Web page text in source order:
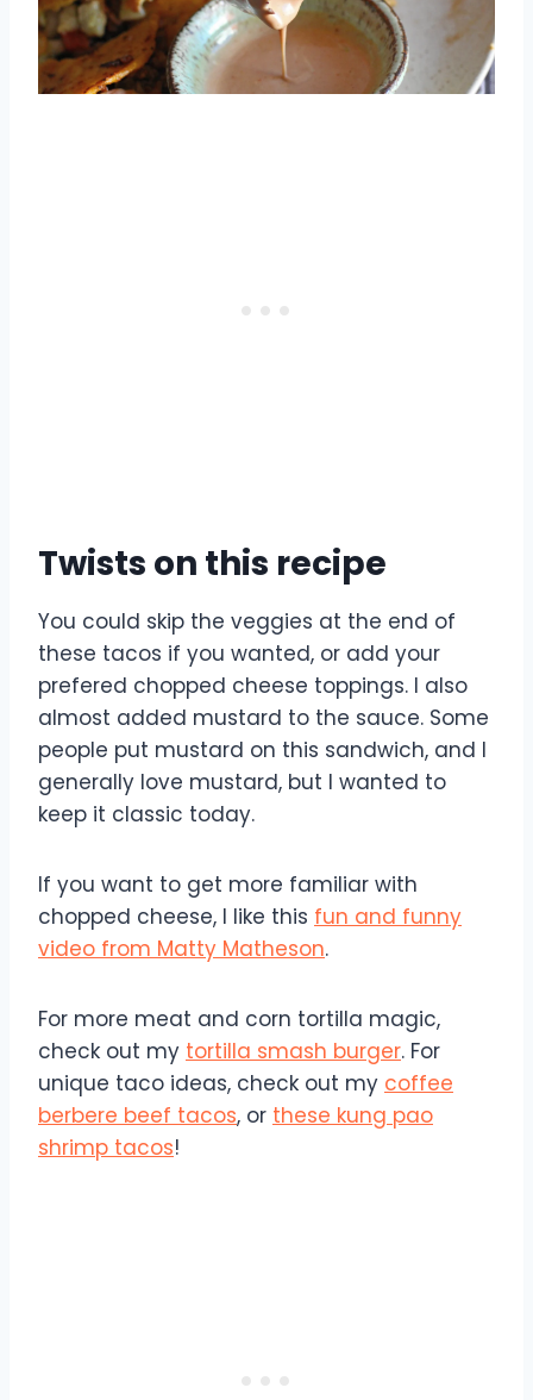
Twists on this recipe
You could skip the veggies at the end of
these tacos if you wanted, or add your
prefered chopped cheese toppings. I also
almost added mustard to the sauce. Some
people put mustard on this sandwich, and I
generally love mustard, but I wanted to
keep it classic today.
If you want to get more familiar with
chopped cheese, I like this fun and funny
video from Matty Matheson.
For more meat and corn tortilla magic,
check out my tortilla smash burger. For
unique taco ideas, check out my coffee
berbere beef tacos, or these kung pao
shrimp tacos!